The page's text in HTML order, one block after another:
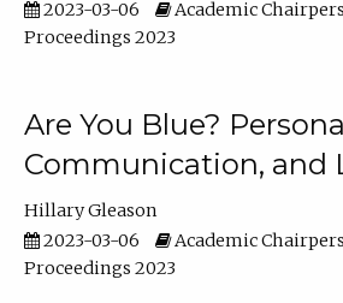
2023-03-06
Academic
Proceedings 2023
Are You Blue?
Communication, and
Hillary Gleason
2023-03-06
Academic
Proceedings 2023